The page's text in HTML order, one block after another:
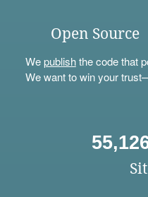
Open Source
Wepublishthe code that
We want to win your